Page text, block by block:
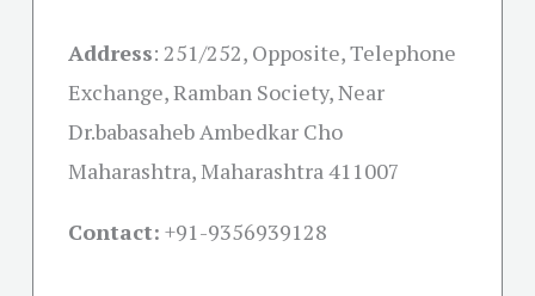
Address: 251/252, Opposite, Telephone
Exchange, Ramban Society, Near
Dr.babasaheb Ambedkar Cho
Maharashtra, Maharashtra 411007
Contact: +91-9356939128